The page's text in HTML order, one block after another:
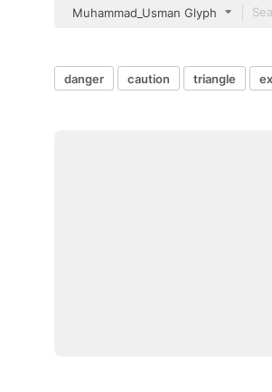
Muhammad_Usman Glyph
danger caution triangle